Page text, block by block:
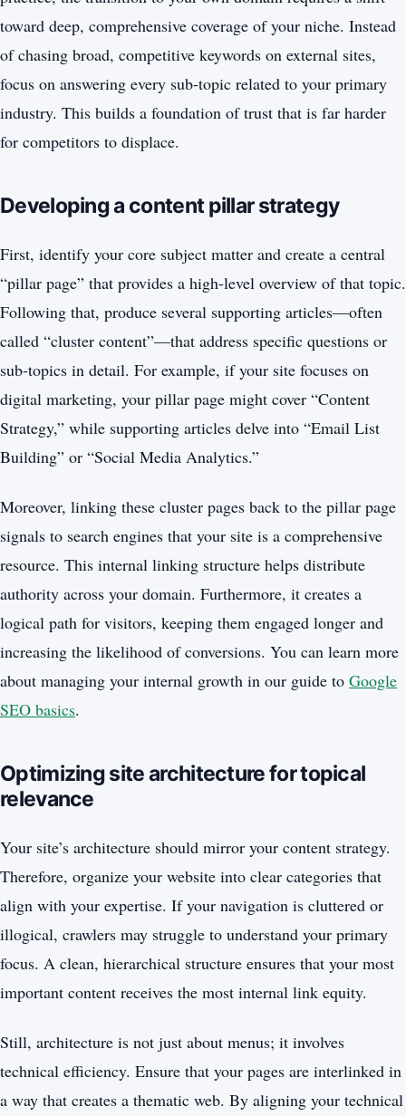
toward deep, comprehensive coverage of your niche. Instead
of chasing broad, competitive keywords on external sites,
focus on answering every sub-topic related to your primary
industry. This builds a foundation of trust that is far harder
for competitors to displace.
Developing a content pillar strategy
First, identify your core subject matter and create a central
“pillar page” that provides a high-level overview of that topic.
Following that, produce several supporting articles—often
called “cluster content”—that address specific questions or
sub-topics in detail. For example, if your site focuses on
digital marketing, your pillar page might cover “Content
Strategy,” while supporting articles delve into “Email List
Building” or “Social Media Analytics.”
Moreover, linking these cluster pages back to the pillar page
signals to search engines that your site is a comprehensive
resource. This internal linking structure helps distribute
authority across your domain. Furthermore, it creates a
logical path for visitors, keeping them engaged longer and
increasing the likelihood of conversions. You can learn more
about managing your internal growth in our guide to Google
SEO basics.
Optimizing site architecture for topical
relevance
Your site’s architecture should mirror your content strategy.
Therefore, organize your website into clear categories that
align with your expertise. If your navigation is cluttered or
illogical, crawlers may struggle to understand your primary
focus. A clean, hierarchical structure ensures that your most
important content receives the most internal link equity.
Still, architecture is not just about menus; it involves
technical efficiency. Ensure that your pages are interlinked in
a way that creates a thematic web. By aligning your technical